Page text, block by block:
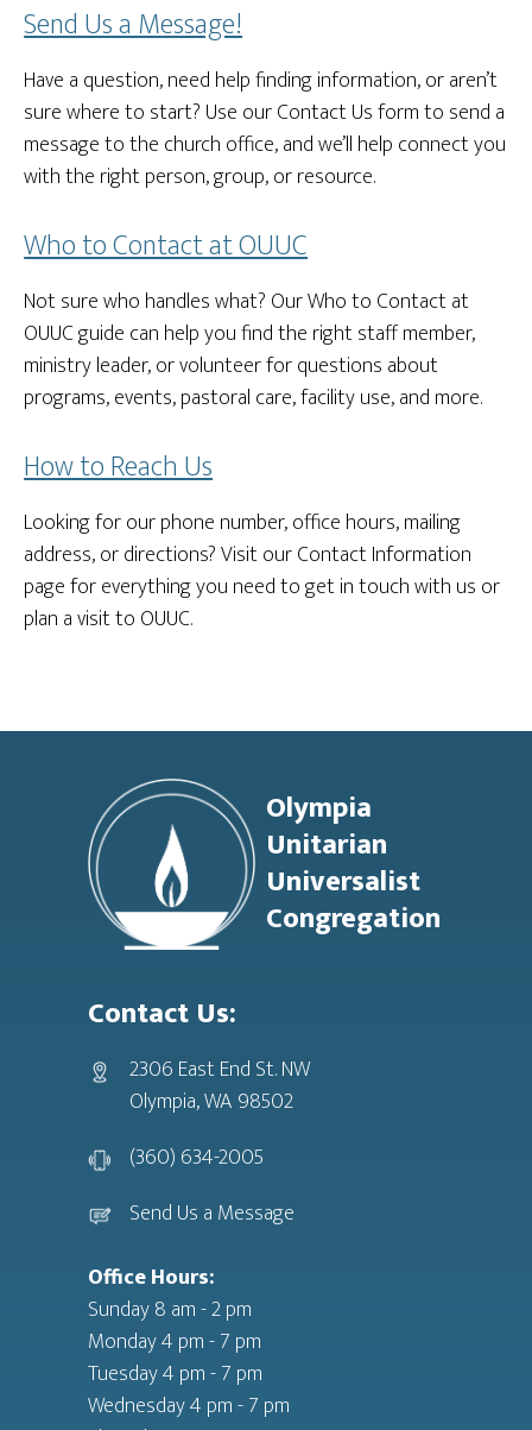
Send Us a Message!
Have a question, need help finding information, or aren’t
sure where to start? Use our Contact Us form to send a
message to the church office, and we’ll help connect you
with the right person, group, or resource.
Who to Contact at OUUC
Not sure who handles what? Our Who to Contact at
OUUC guide can help you find the right staff member,
ministry leader, or volunteer for questions about
programs, events, pastoral care, facility use, and more.
How to Reach Us
Looking for our phone number, office hours, mailing
address, or directions? Visit our Contact Information
page for everything you need to get in touch with us or
plan a visit to OUUC.
Footer
Olympia
Unitarian
Universalist
Congregation
Contact Us:
2306 East End St. NW
Olympia, WA 98502
(360) 634-2005
Send Us a Message
Office Hours:
Sunday 8 am - 2 pm
Monday 4 pm - 7 pm
Tuesday 4 pm - 7 pm
Wednesday 4 pm - 7 pm